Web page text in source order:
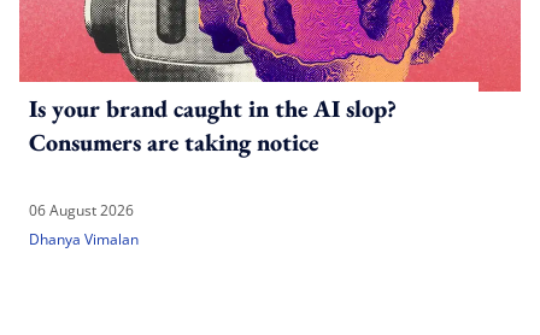
Is your brand caught in the AI slop?
Consumers are taking notice
06 August 2026
Dhanya Vimalan